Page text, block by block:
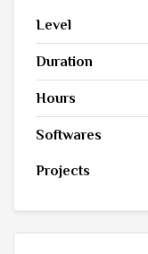
Level
Duration
Hours
Softwares
Projects